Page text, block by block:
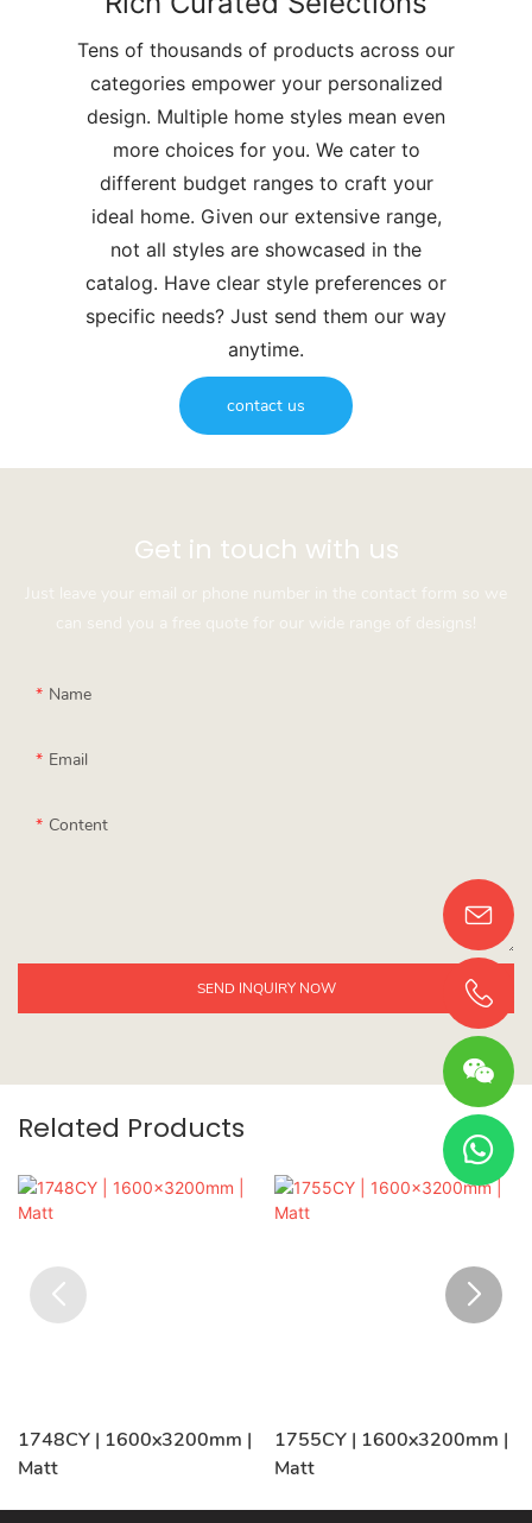
Tens of thousands of products across our
categories empower your personalized
design. Multiple home styles mean even
more choices for you. We cater to
different budget ranges to craft your
ideal home. Given our extensive range,
not all styles are showcased in the
catalog. Have clear style preferences or
specific needs? Just send them our way
anytime.
contact us
Get in touch with us
Just leave your email or phone number in the contact form so we
can send you a free quote for our wide range of designs!
Name
Email
Content
SEND INQUIRY NOW
Related Products
1748CY | 1600x3200mm |
Matt
1755CY | 1600x3200mm |
Matt